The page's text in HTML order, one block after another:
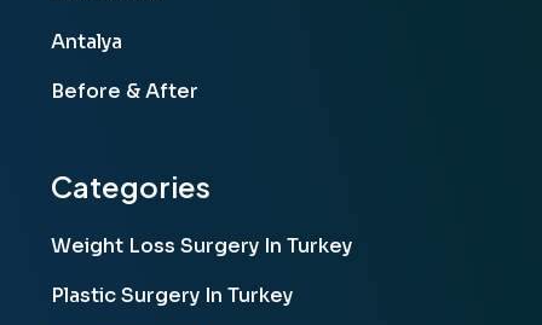
Antalya
Before & After
Categories
Weight Loss Surgery In Turkey
Plastic Surgery In Turkey